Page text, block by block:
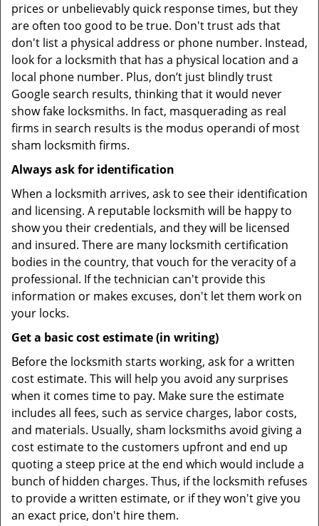
prices or unbelievably quick response times, but they
are often too good to be true. Don't trust ads that
don't list a physical address or phone number. Instead,
look for a locksmith that has a physical location and a
local phone number. Plus, don’t just blindly trust
Google search results, thinking that it would never
show fake locksmiths. In fact, masquerading as real
firms in search results is the modus operandi of most
sham locksmith firms.
Always ask for identification
When a locksmith arrives, ask to see their identification
and licensing. A reputable locksmith will be happy to
show you their credentials, and they will be licensed
and insured. There are many locksmith certification
bodies in the country, that vouch for the veracity of a
professional. If the technician can't provide this
information or makes excuses, don't let them work on
your locks.
Get a basic cost estimate (in writing)
Before the locksmith starts working, ask for a written
cost estimate. This will help you avoid any surprises
when it comes time to pay. Make sure the estimate
includes all fees, such as service charges, labor costs,
and materials. Usually, sham locksmiths avoid giving a
cost estimate to the customers upfront and end up
quoting a steep price at the end which would include a
bunch of hidden charges. Thus, if the locksmith refuses
to provide a written estimate, or if they won't give you
an exact price, don't hire them.